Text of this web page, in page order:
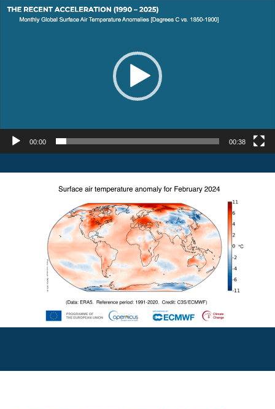
Video
Player
00:00 00:38